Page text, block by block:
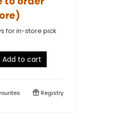
for in-store pick
Add to cart
Registry